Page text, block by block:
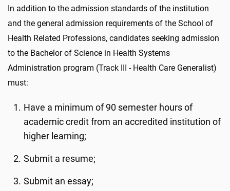
In addition to the admission standards of the institution
and the general admission requirements of the School of
Health Related Professions, candidates seeking admission
to the Bachelor of Science in Health Systems
Administration program (Track III - Health Care Generalist)
must:
Have a minimum of 90 semester hours of
academic credit from an accredited institution of
higher learning;
Submit a resume;
Submit an essay;